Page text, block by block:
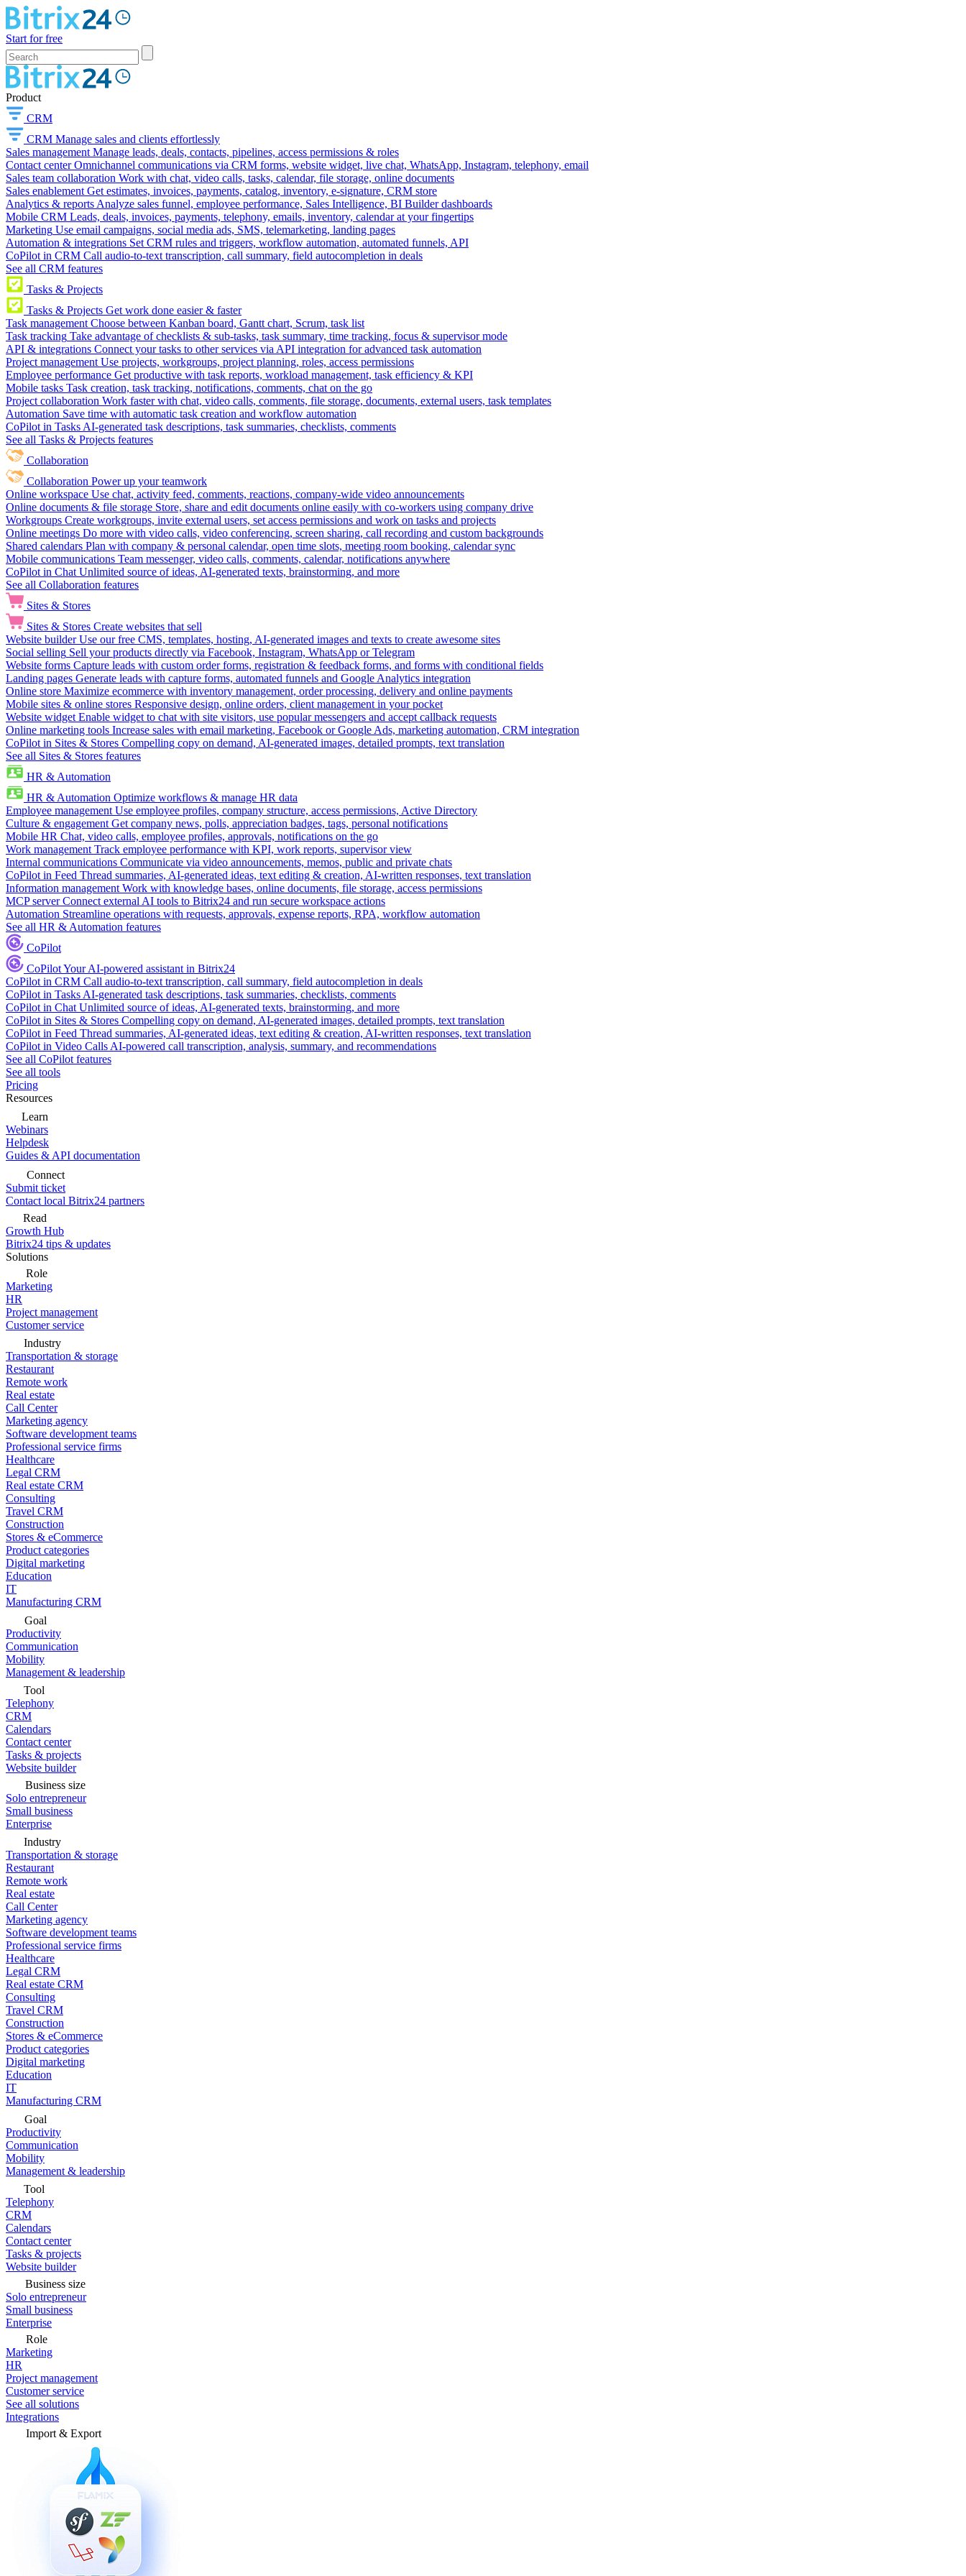
Start for free
Product
CRM
CRM Manage sales and clients effortlessly
Sales management Manage leads, deals, contacts, pipelines, access permissions & roles
Contact center Omnichannel communications via CRM forms, website widget, live chat, WhatsApp, Instagram, telephony, email
Sales team collaboration Work with chat, video calls, tasks, calendar, file storage, online documents
Sales enablement Get estimates, invoices, payments, catalog, inventory, e-signature, CRM store
Analytics & reports Analyze sales funnel, employee performance, Sales Intelligence, BI Builder dashboards
Mobile CRM Leads, deals, invoices, payments, telephony, emails, inventory, calendar at your fingertips
Marketing Use email campaigns, social media ads, SMS, telemarketing, landing pages
Automation & integrations Set CRM rules and triggers, workflow automation, automated funnels, API
CoPilot in CRM Call audio-to-text transcription, call summary, field autocompletion in deals
See all CRM features
Tasks & Projects
Tasks & Projects Get work done easier & faster
Task management Choose between Kanban board, Gantt chart, Scrum, task list
Task tracking Take advantage of checklists & sub-tasks, task summary, time tracking, focus & supervisor mode
API & integrations Connect your tasks to other services via API integration for advanced task automation
Project management Use projects, workgroups, project planning, roles, access permissions
Employee performance Get productive with task reports, workload management, task efficiency & KPI
Mobile tasks Task creation, task tracking, notifications, comments, chat on the go
Project collaboration Work faster with chat, video calls, comments, file storage, documents, external users, task templates
Automation Save time with automatic task creation and workflow automation
CoPilot in Tasks AI-generated task descriptions, task summaries, checklists, comments
See all Tasks & Projects features
Collaboration
Collaboration Power up your teamwork
Online workspace Use chat, activity feed, comments, reactions, company-wide video announcements
Online documents & file storage Store, share and edit documents online easily with co-workers using company drive
Workgroups Create workgroups, invite external users, set access permissions and work on tasks and projects
Online meetings Do more with video calls, video conferencing, screen sharing, call recording and custom backgrounds
Shared calendars Plan with company & personal calendar, open time slots, meeting room booking, calendar sync
Mobile communications Team messenger, video calls, comments, calendar, notifications anywhere
CoPilot in Chat Unlimited source of ideas, AI-generated texts, brainstorming, and more
See all Collaboration features
Sites & Stores
Sites & Stores Create websites that sell
Website builder Use our free CMS, templates, hosting, AI-generated images and texts to create awesome sites
Social selling Sell your products directly via Facebook, Instagram, WhatsApp or Telegram
Website forms Capture leads with custom order forms, registration & feedback forms, and forms with conditional fields
Landing pages Generate leads with capture forms, automated funnels and Google Analytics integration
Online store Maximize ecommerce with inventory management, order processing, delivery and online payments
Mobile sites & online stores Responsive design, online orders, client management in your pocket
Website widget Enable widget to chat with site visitors, use popular messengers and accept callback requests
Online marketing tools Increase sales with email marketing, Facebook or Google Ads, marketing automation, CRM integration
CoPilot in Sites & Stores Compelling copy on demand, AI-generated images, detailed prompts, text translation
See all Sites & Stores features
HR & Automation
HR & Automation Optimize workflows & manage HR data
Employee management Use employee profiles, company structure, access permissions, Active Directory
Culture & engagement Get company news, polls, appreciation badges, tags, personal notifications
Mobile HR Chat, video calls, employee profiles, approvals, notifications on the go
Work management Track employee performance with KPI, work reports, supervisor view
Internal communications Communicate via video announcements, memos, public and private chats
CoPilot in Feed Thread summaries, AI-generated ideas, text editing & creation, AI-written responses, text translation
Information management Work with knowledge bases, online documents, file storage, access permissions
MCP server Connect external AI tools to Bitrix24 and run secure workspace actions
Automation Streamline operations with requests, approvals, expense reports, RPA, workflow automation
See all HR & Automation features
CoPilot
CoPilotYour AI-powered assistant in Bitrix24
CoPilot in CRM Call audio-to-text transcription, call summary, field autocompletion in deals
CoPilot in Tasks AI-generated task descriptions, task summaries, checklists, comments
CoPilot in Chat Unlimited source of ideas, AI-generated texts, brainstorming, and more
CoPilot in Sites & Stores Compelling copy on demand, AI-generated images, detailed prompts, text translation
CoPilot in Feed Thread summaries, AI-generated ideas, text editing & creation, AI-written responses, text translation
CoPilot in Video Calls AI-powered call transcription, analysis, summary, and recommendations
See all CoPilot features
See all tools
Pricing
Resources
Learn
Webinars
Helpdesk
Guides & API documentation
Connect
Submit ticket
Contact local Bitrix24 partners
Read
Growth Hub
Bitrix24 tips & updates
Solutions
Role
Marketing
HR
Project management
Customer service
Industry
Transportation & storage
Restaurant
Remote work
Real estate
Call Center
Marketing agency
Software development teams
Professional service firms
Healthcare
Legal CRM
Real estate CRM
Consulting
Travel CRM
Construction
Stores & eCommerce
Product categories
Digital marketing
Education
IT
Manufacturing CRM
Goal
Productivity
Communication
Mobility
Management & leadership
Tool
Telephony
CRM
Calendars
Contact center
Tasks & projects
Website builder
Business size
Solo entrepreneur
Small business
Enterprise
Industry
Transportation & storage
Restaurant
Remote work
Real estate
Call Center
Marketing agency
Software development teams
Professional service firms
Healthcare
Legal CRM
Real estate CRM
Consulting
Travel CRM
Construction
Stores & eCommerce
Product categories
Digital marketing
Education
IT
Manufacturing CRM
Goal
Productivity
Communication
Mobility
Management & leadership
Tool
Telephony
CRM
Calendars
Contact center
Tasks & projects
Website builder
Business size
Solo entrepreneur
Small business
Enterprise
Role
Marketing
HR
Project management
Customer service
See all solutions
Integrations
Import & Export